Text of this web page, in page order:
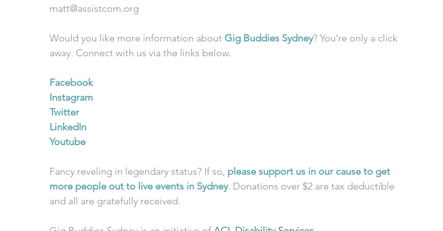
matt@assistcom.org
Would you like more information about Gig Buddies Sydney? You’re only a click
away. Connect with us via the links below.
Facebook
Instagram
Twitter
LinkedIn
Youtube
Fancy reveling in legendary status? If so, please support us in our cause to get
more people out to live events in Sydney. Donations over $2 are tax deductible
and all are gratefully received.